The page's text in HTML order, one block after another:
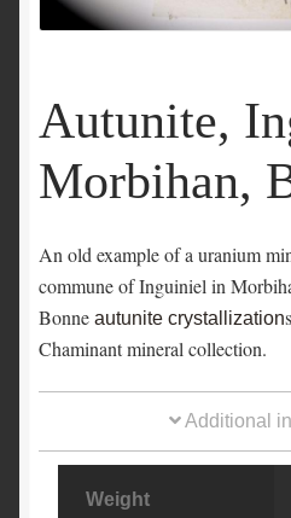
Autunite,
Morbihan,
An old example of a uranium
commune of Inguiniel in
Bonne autunite crystallization
Chaminant mineral collection.
Additional
Weight